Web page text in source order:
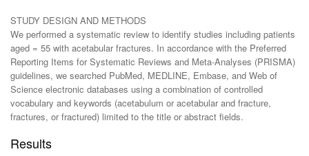
STUDY DESIGN AND METHODS
We performed a systematic review to identify studies including patients
aged = 55 with acetabular fractures. In accordance with the Preferred
Reporting Items for Systematic Reviews and Meta-Analyses (PRISMA)
guidelines, we searched PubMed, MEDLINE, Embase, and Web of
Science electronic databases using a combination of controlled
vocabulary and keywords (acetabulum or acetabular and fracture,
fractures, or fractured) limited to the title or abstract fields.
Results